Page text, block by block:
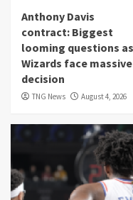
Anthony Davis
contract: Biggest
looming questions as
Wizards face massive
decision
TNG News August 4, 2026